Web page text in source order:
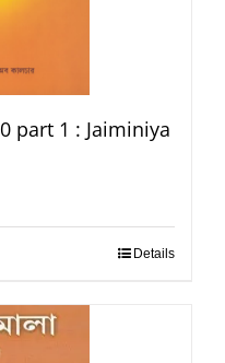
part 1 : Jaiminiya
Details